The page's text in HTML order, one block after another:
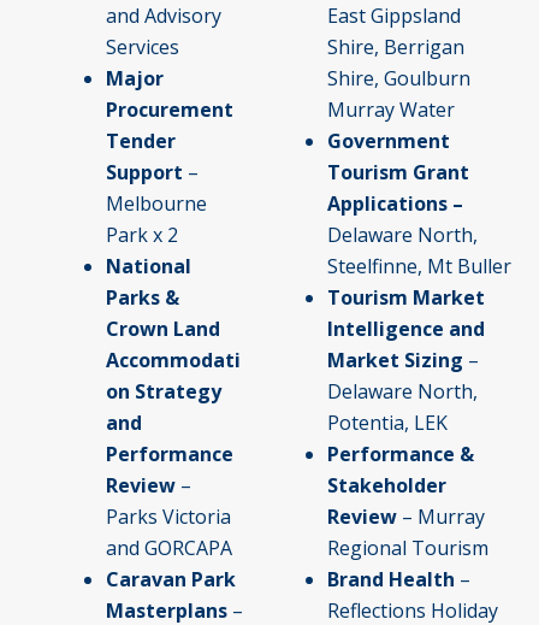
and Advisory
Services
Major
Procurement
Tender
Support –
Melbourne
Park x 2
National
Parks &
Crown Land
Accommodati
on Strategy
and
Performance
Review –
Parks Victoria
and GORCAPA
Caravan Park
Masterplans –
East Gippsland
Shire, Berrigan
Shire, Goulburn
Murray Water
Government
Tourism Grant
Applications –
Delaware North,
Steelfinne, Mt Buller
Tourism Market
Intelligence and
Market Sizing –
Delaware North,
Potentia, LEK
Performance &
Stakeholder
Review – Murray
Regional Tourism
Brand Health –
Reflections Holiday